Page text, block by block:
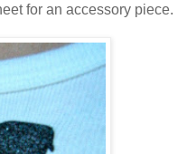
for an accessory piece.